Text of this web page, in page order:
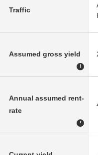
Traffic
Assumed gross yield
!
Annual assumed rent-
rate
!